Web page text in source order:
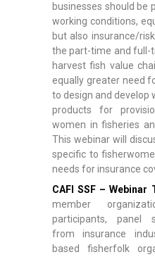
businesses should be
working conditions,
but also insurance/
the part-time and full-
harvest fish value
equally greater need
to design and develop
products for
women in fisheries
This webinar will
specific to
needs for insurance
CAFI SSF – Webinar
member
participants, panel
from insurance
based fisherfolk